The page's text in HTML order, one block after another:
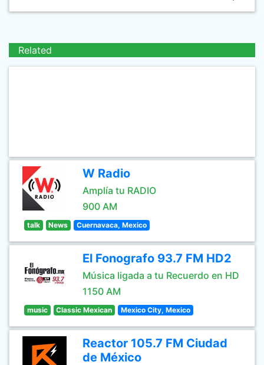
Related
W Radio
Amplía tu RADIO
900 AM
talk News Cuernavaca, Mexico
El Fonografo 93.7 FM HD2
Música ligada a tu Recuerdo en HD
1150 AM
music Classic Mexican Mexico City, Mexico
Reactor 105.7 FM Ciudad
de México